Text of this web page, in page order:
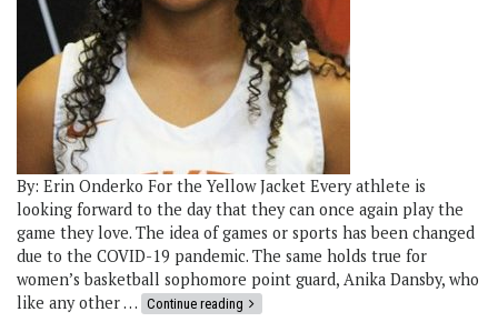
By: Erin Onderko For the Yellow Jacket Every athlete is
looking forward to the day that they can once again play the
game they love. The idea of games or sports has been changed
due to the COVID-19 pandemic. The same holds true for
women’s basketball sophomore point guard, Anika Dansby, who
like any other … Continue reading